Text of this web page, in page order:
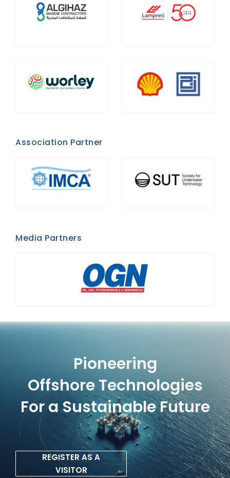
Association Partner
Media Partners
Pioneering
Offshore Technologies
For a Sustainable Future
REGISTER AS A
VISITOR